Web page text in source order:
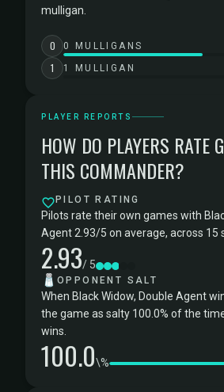
mulligan.
0 0 MULLIGANS
1 1 MULLIGAN
PLAYER REPORTS
HOW DO PLAYERS RATE
THIS COMMANDER?
PILOT RATING
Pilots rate their own games with
Agent 2.93/5 on average, across 15
2.93/ 5
🧂 OPPONENT SALT
When Black Widow, Double Agent
the game as salty 100.0% of the
wins.
100.0\%